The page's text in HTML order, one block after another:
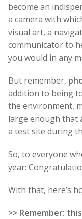
become an
a camera with
visual art, a
communicator to
you would in any
But remember,
addition to being
the environment,
large enough that
a test site during
So, to everyone
year:
With that, here’s
>> Remember: